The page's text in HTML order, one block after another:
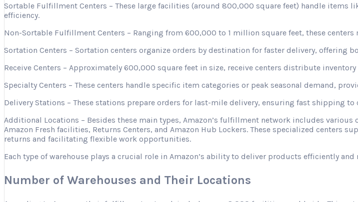
Sortable Fulfillment Centers – These large facilities (around 800,000 square feet) handle items
efficiency.
Non-Sortable Fulfillment Centers – Ranging from 600,000 to 1 million square feet, these
Sortation Centers – Sortation centers organize orders by destination for faster delivery, offering
Receive Centers – Approximately 600,000 square feet in size, receive centers distribute
Specialty Centers – These centers handle specific item categories or peak seasonal demand,
Delivery Stations – These stations prepare orders for last-mile delivery, ensuring fast shipping to
Additional Locations – Besides these main types, Amazon’s fulfillment network includes various
Amazon Fresh facilities, Returns Centers, and Amazon Hub Lockers. These specialized centers
returns and facilitating flexible work opportunities.
Each type of warehouse plays a crucial role in Amazon’s ability to deliver products efficiently
Number of Warehouses and Their Locations